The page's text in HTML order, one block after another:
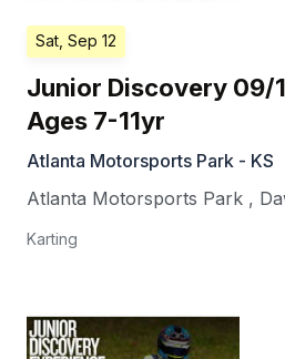
Sat, Sep 12
Junior Discovery 09/
Ages 7-11yr
Atlanta Motorsports Park - KS
Atlanta Motorsports Park ,
Karting